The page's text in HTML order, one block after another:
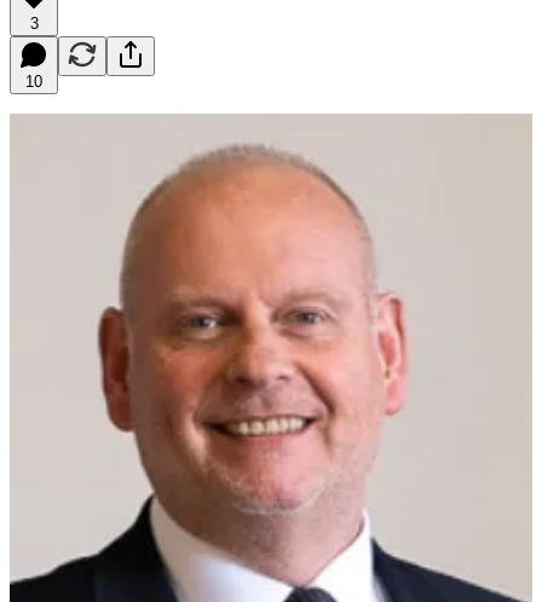
3
10
The former leader of West Northamptonshire Council who had to
quit after a series of domestic abuse allegations, has been welcomed
at a Tory Christmas bash.
Jonathan Nunn, who is now an independent councillor, quit the
leadership in April after an expose by Private Eye and the BBC
revealed new allegations of domestic abuse about him.
In the early 2000s he had stood down as a Tory councillor after he
attacked an ex-wife in a Northampton street.
He denies the latest allegations and even complained to the police